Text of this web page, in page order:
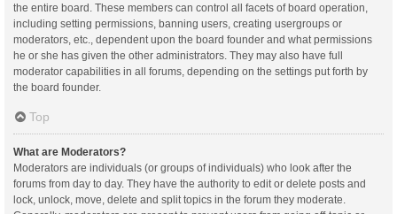
the entire board. These members can control all facets of board operation,
including setting permissions, banning users, creating usergroups or
moderators, etc., dependent upon the board founder and what permissions
he or she has given the other administrators. They may also have full
moderator capabilities in all forums, depending on the settings put forth by
the board founder.
Top
What are Moderators?
Moderators are individuals (or groups of individuals) who look after the
forums from day to day. They have the authority to edit or delete posts and
lock, unlock, move, delete and split topics in the forum they moderate.